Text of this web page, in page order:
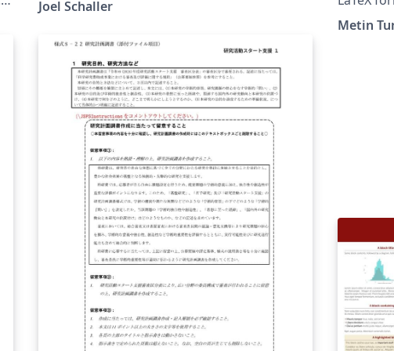
Joel Schaller
Metin